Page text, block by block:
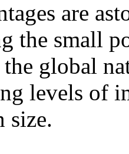
are
the small
global
levels of
size.